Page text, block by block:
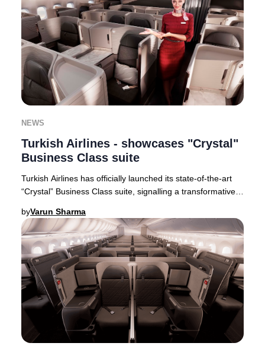
NEWS
Turkish Airlines - showcases "Crystal"
Business Class suite
Turkish Airlines has officially launched its state-of-the-art
“Crystal” Business Class suite, signalling a transformative
byVarun Sharma